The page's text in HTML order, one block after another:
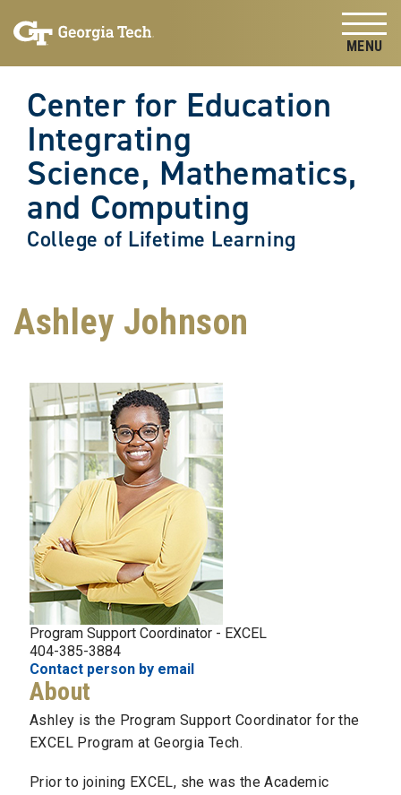
content
Center for Education
Integrating
Science, Mathematics,
and Computing
College of Lifetime Learning
Ashley Johnson
Program Support Coordinator - EXCEL
404-385-3884
Contact person by email
About
Ashley is the Program Support Coordinator for the
EXCEL Program at Georgia Tech.
Prior to joining EXCEL, she was the Academic